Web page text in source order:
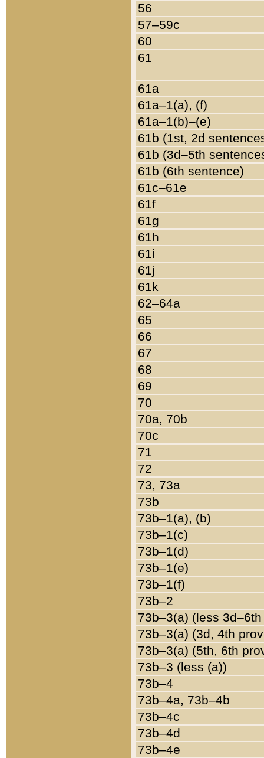
56
57–59c
60
61
61a
61a–1(a), (f)
61a–1(b)–(e)
61b (1st, 2d
61b (3d–5th
61b (6th sentence)
61c–61e
61f
61g
61h
61i
61j
61k
62–64a
65
66
67
68
69
70
70a, 70b
70c
71
72
73, 73a
73b
73b–1(a), (b)
73b–1(c)
73b–1(d)
73b–1(e)
73b–1(f)
73b–2
73b–3(a) (less
73b–3(a) (3d, 4th
73b–3(a) (5th, 6th
73b–3 (less (a))
73b–4
73b–4a, 73b–4b
73b–4c
73b–4d
73b–4e